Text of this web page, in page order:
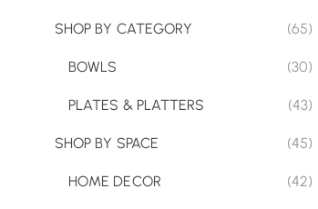
SHOP BY CATEGORY (65)
BOWLS (30)
PLATES & PLATTERS (43)
SHOP BY SPACE (45)
HOME DECOR (42)